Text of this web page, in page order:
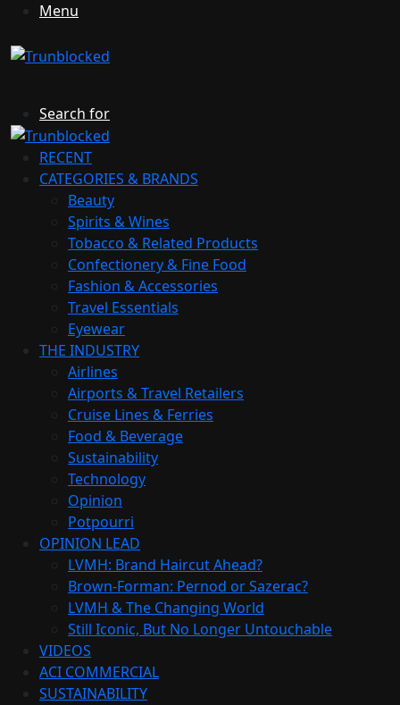
Menu
Search for
RECENT
CATEGORIES & BRANDS
Beauty
Spirits & Wines
Tobacco & Related Products
Confectionery & Fine Food
Fashion & Accessories
Travel Essentials
Eyewear
THE INDUSTRY
Airlines
Airports & Travel Retailers
Cruise Lines & Ferries
Food & Beverage
Sustainability
Technology
Opinion
Potpourri
OPINION LEAD
LVMH: Brand Haircut Ahead?
Brown-Forman: Pernod or Sazerac?
LVMH & The Changing World
Still Iconic, But No Longer Untouchable
VIDEOS
ACI COMMERCIAL
SUSTAINABILITY